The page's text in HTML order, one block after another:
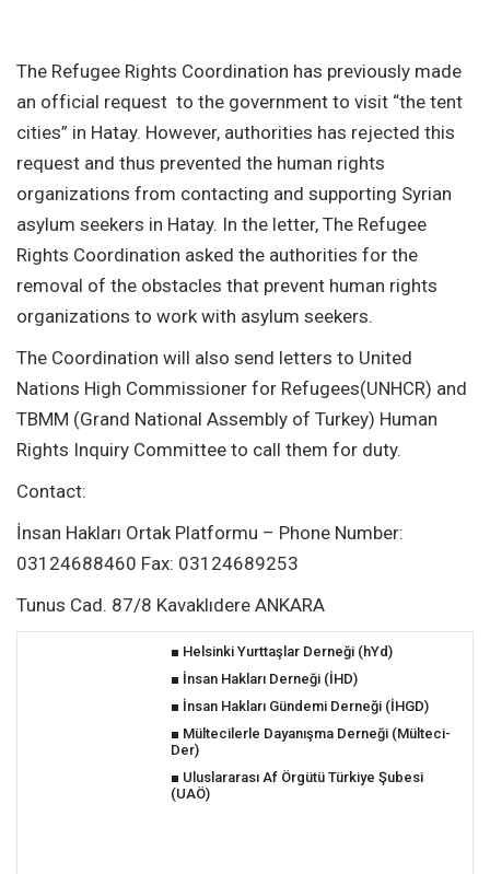
The Refugee Rights Coordination has previously made
an official request to the government to visit “the tent
cities” in Hatay. However, authorities has rejected this
request and thus prevented the human rights
organizations from contacting and supporting Syrian
asylum seekers in Hatay. In the letter, The Refugee
Rights Coordination asked the authorities for the
removal of the obstacles that prevent human rights
organizations to work with asylum seekers.
The Coordination will also send letters to United
Nations High Commissioner for Refugees(UNHCR) and
TBMM (Grand National Assembly of Turkey) Human
Rights Inquiry Committee to call them for duty.
Contact:
İnsan Hakları Ortak Platformu – Phone Number:
03124688460 Fax: 03124689253
Tunus Cad. 87/8 Kavaklıdere ANKARA
■ Helsinki Yurttaşlar Derneği (hYd)
■ İnsan Hakları Derneği (İHD)
■ İnsan Hakları Gündemi Derneği (İHGD)
■ Mültecilerle Dayanışma Derneği (Mülteci-
Der)
■ Uluslararası Af Örgütü Türkiye Şubesi
(UAÖ)